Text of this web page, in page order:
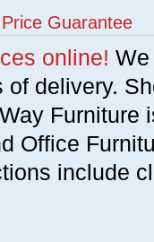
Guarantee
online!
delivery.
Furniture
Office
include